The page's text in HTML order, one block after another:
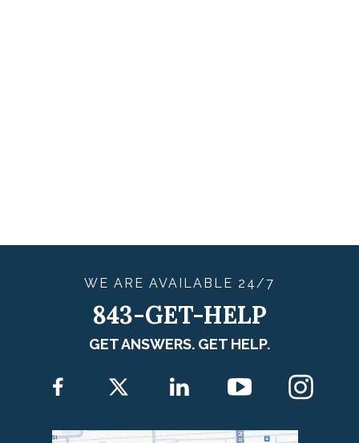
WE ARE AVAILABLE 24/7
843-GET-HELP
GET ANSWERS. GET HELP.